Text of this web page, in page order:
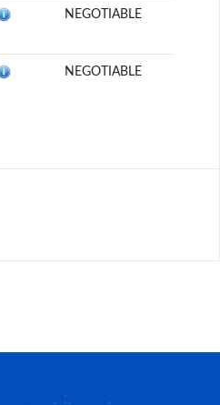
NEGOTIABLE
NEGOTIABLE